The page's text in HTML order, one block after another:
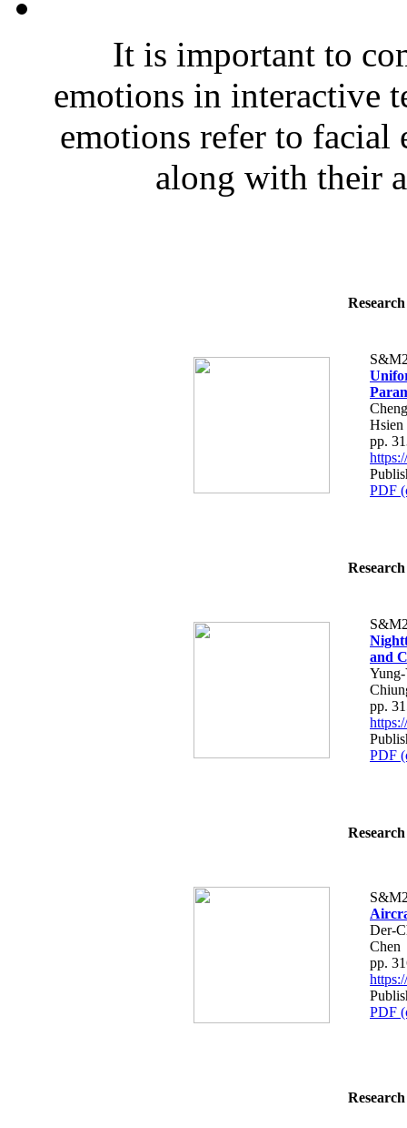
It is important to
emotions in interactive
emotions refer to facial
along with their
pp.
PDF
and
pp.
PDF
Der-
Chen
pp.
PDF